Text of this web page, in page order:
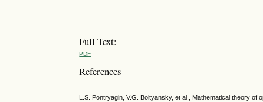
Full Text:
PDF
References
L.S. Pontryagin, V.G. Boltyansky, et al., Mathematical theory of